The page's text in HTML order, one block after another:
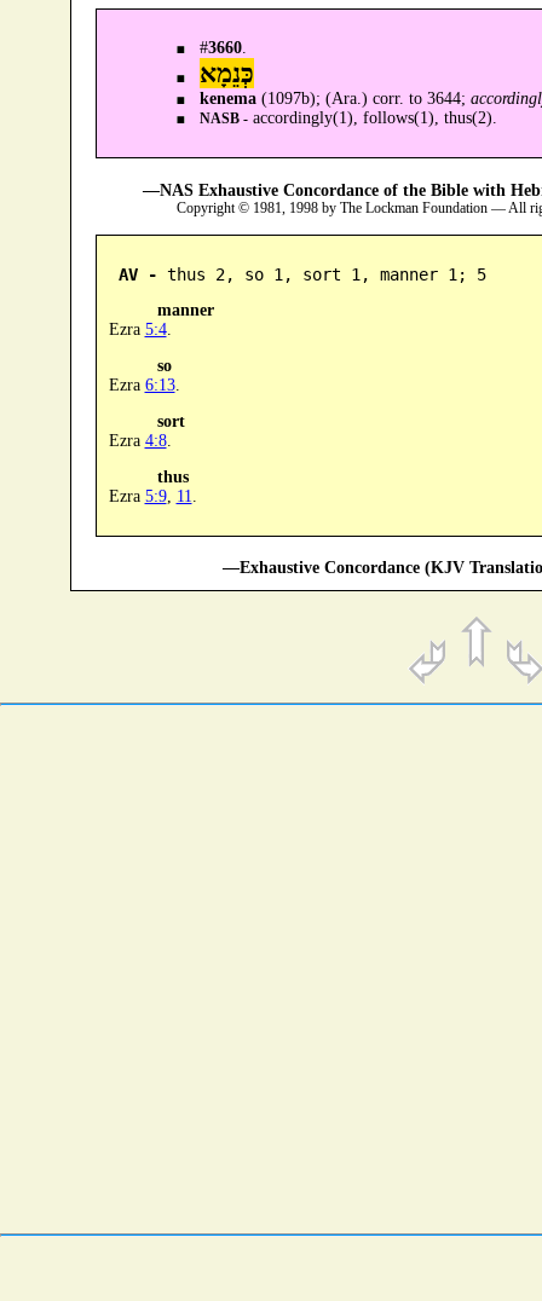
#3660.
כְּנֵמָא
kenema(1097b); (Ara.) corr. to 3644;
NASB -accordingly(1), follows(1), thus(2).
—NAS Exhaustive Concordance of the Bible with
Copyright © 1981, 1998 by The Lockman Foundation — All
AV - thus 2, so 1, sort 1, manner 1; 5
manner
Ezra 5:4.
so
Ezra 6:13.
sort
Ezra 4:8.
thus
Ezra 5:9, 11
—Exhaustive Concordance (KJV